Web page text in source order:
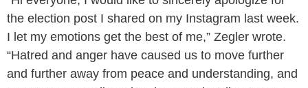
the election post I shared on my Instagram last week.
I let my emotions get the best of me,” Zegler wrote.
“Hatred and anger have caused us to move further
and further away from peace and understanding, and